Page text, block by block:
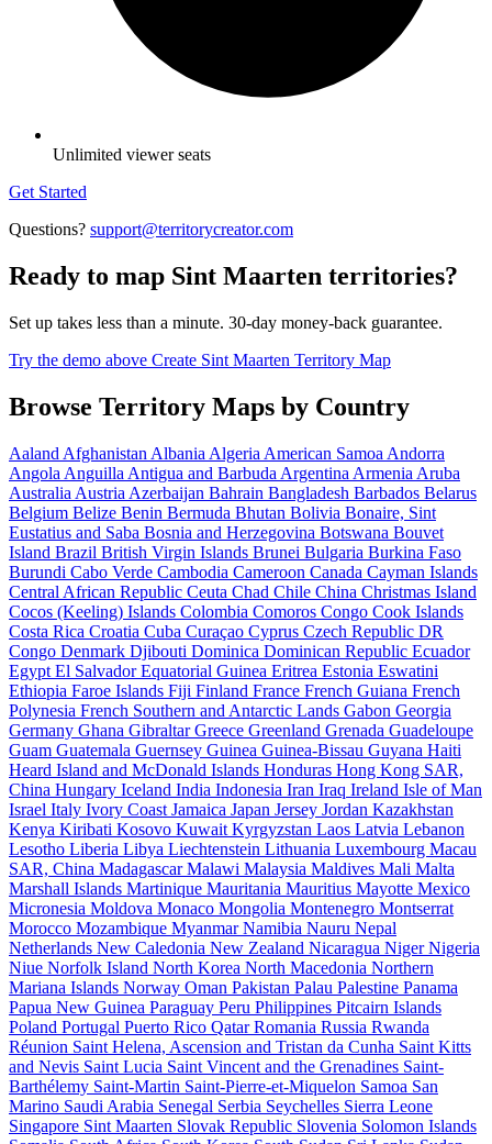
Unlimited viewer seats
Get Started
Questions? support@territorycreator.com
Ready to map Sint Maarten territories?
Set up takes less than a minute. 30-day money-back guarantee.
Try the demo above Create Sint Maarten Territory Map
Browse Territory Maps by Country
Aaland Afghanistan Albania Algeria American Samoa Andorra
Angola Anguilla Antigua and Barbuda Argentina Armenia Aruba
Australia Austria Azerbaijan Bahrain Bangladesh Barbados Belarus
Belgium Belize Benin Bermuda Bhutan Bolivia Bonaire, Sint
Eustatius and Saba Bosnia and Herzegovina Botswana Bouvet
Island Brazil British Virgin Islands Brunei Bulgaria Burkina Faso
Burundi Cabo Verde Cambodia Cameroon Canada Cayman Islands
Central African Republic Ceuta Chad Chile China Christmas Island
Cocos (Keeling) Islands Colombia Comoros Congo Cook Islands
Costa Rica Croatia Cuba Curaçao Cyprus Czech Republic DR
Congo Denmark Djibouti Dominica Dominican Republic Ecuador
Egypt El SalvadorEquatorial Guinea Eritrea Estonia Eswatini
Ethiopia Faroe Islands Fiji Finland France French Guiana French
Polynesia French Southern and Antarctic Lands Gabon Georgia
Germany Ghana GibraltarGreece Greenland Grenada Guadeloupe
Guam Guatemala Guernsey Guinea Guinea-Bissau Guyana Haiti
Heard Island and McDonald Islands Honduras Hong Kong SAR,
China Hungary Iceland India Indonesia Iran Iraq Ireland Isle of Man
Israel Italy Ivory Coast Jamaica Japan Jersey Jordan Kazakhstan
Kenya Kiribati Kosovo Kuwait Kyrgyzstan Laos Latvia Lebanon
Lesotho Liberia Libya Liechtenstein Lithuania Luxembourg Macau
SAR, China MadagascarMalawi Malaysia Maldives Mali Malta
Marshall Islands Martinique Mauritania Mauritius Mayotte Mexico
Micronesia Moldova Monaco Mongolia Montenegro Montserrat
Morocco Mozambique MyanmarNamibia Nauru Nepal
Netherlands New Caledonia New Zealand Nicaragua NigerNigeria
Niue Norfolk Island North Korea North Macedonia Northern
Mariana Islands Norway Oman Pakistan Palau Palestine Panama
Papua New Guinea Paraguay Peru Philippines Pitcairn Islands
Poland Portugal Puerto Rico QatarRomania Russia Rwanda
Réunion Saint Helena, Ascension and Tristan da Cunha Saint Kitts
and Nevis Saint Lucia Saint Vincent and the Grenadines Saint-
Barthélemy Saint-Martin Saint-Pierre-et-Miquelon Samoa San
Marino Saudi Arabia Senegal Serbia Seychelles Sierra Leone
Singapore Sint Maarten Slovak Republic Slovenia Solomon Islands